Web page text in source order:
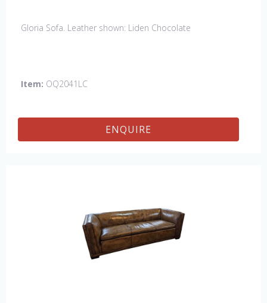
Gloria Sofa. Leather shown: Liden Chocolate
Item: OQ2041LC
ENQUIRE